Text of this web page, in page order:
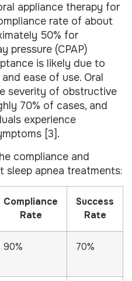
appliance therapy for
rate of about
50% for
pressure (CPAP)
is likely due to
ease of use. Oral
severity of obstructive
70% of cases, and
experience
[3].
compliance and
apnea treatments:
Compliance
Rate
Success
Rate
90% 70%